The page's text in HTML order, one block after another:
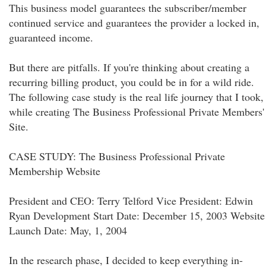
This business model guarantees the subscriber/member
continued service and guarantees the provider a locked in,
guaranteed income.
But there are pitfalls. If you're thinking about creating a
recurring billing product, you could be in for a wild ride.
The following case study is the real life journey that I took,
while creating The Business Professional Private Members'
Site.
CASE STUDY: The Business Professional Private
Membership Website
President and CEO: Terry Telford Vice President: Edwin
Ryan Development Start Date: December 15, 2003 Website
Launch Date: May, 1, 2004
In the research phase, I decided to keep everything in-